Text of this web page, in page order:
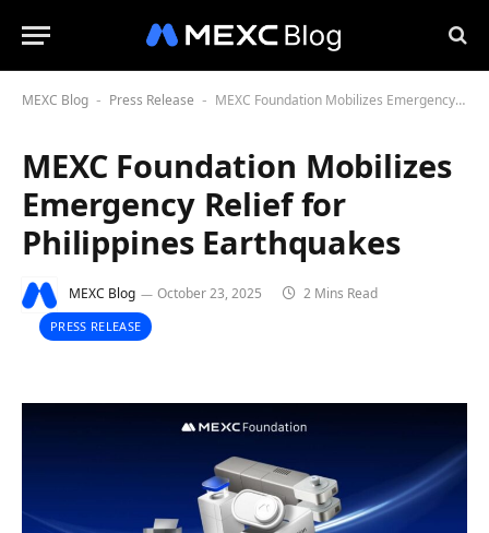
MEXC Blog - Press Release - MEXC Foundation Mobilizes Emergency Relief for Philippines Earthquakes
MEXC Foundation Mobilizes
Emergency Relief for
Philippines Earthquakes
MEXC Blog October 23, 2025 2 Mins Read
PRESS RELEASE